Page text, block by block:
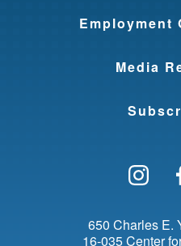
Employment
Media
650 Charles E.
16-035 Center